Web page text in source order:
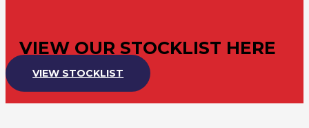
VIEW OUR STOCKLIST HERE
VIEW STOCKLIST